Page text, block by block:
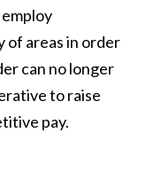
of areas in order
can no longer
to raise
pay.